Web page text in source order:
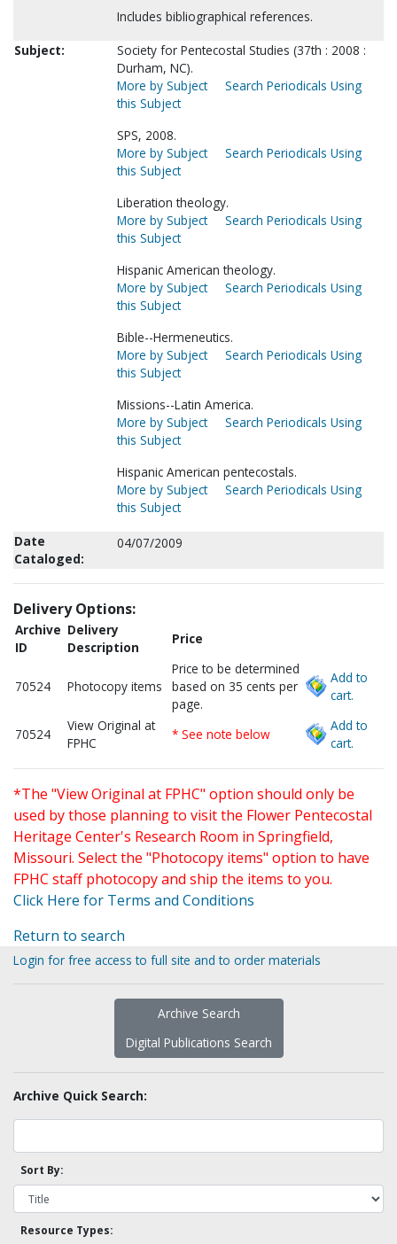
Includes bibliographical references.
Subject:
Society for Pentecostal Studies (37th : 2008 :
Durham, NC).
More by Subject
Search Periodicals Using
this Subject
SPS, 2008.
More by Subject
Search Periodicals Using
this Subject
Liberation theology.
More by Subject
Search Periodicals Using
this Subject
Hispanic American theology.
More by Subject
Search Periodicals Using
this Subject
Bible--Hermeneutics.
More by Subject
Search Periodicals Using
this Subject
Missions--Latin America.
More by Subject
Search Periodicals Using
this Subject
Hispanic American pentecostals.
More by Subject
Search Periodicals Using
this Subject
Date
Cataloged:
04/07/2009
Delivery Options:
Archive
ID
Delivery
Description
Price
70524 Photocopy items
Price to be determined
based on 35 cents per
page.
Add to
cart.
70524
View Original at
FPHC
* See note below
Add to
cart.
*The "View Original at FPHC" option should only be
used by those planning to visit the Flower Pentecostal
Heritage Center's Research Room in Springfield,
Missouri. Select the "Photocopy items" option to have
FPHC staff photocopy and ship the items to you.
Click Here for Terms and Conditions
Return to search
Login for free access to full site and to order materials
Archive Search
Digital Publications Search
Archive Quick Search:
Sort By:
Resource Types: